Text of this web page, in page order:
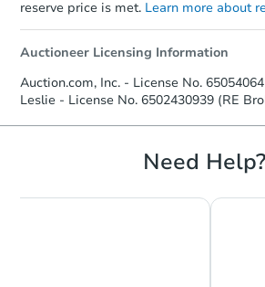
reserve price is met. Learn more about
Auctioneer Licensing Information
Auction.com, Inc. - License No.
Leslie - License No. 6502430939 (RE
Need Help?